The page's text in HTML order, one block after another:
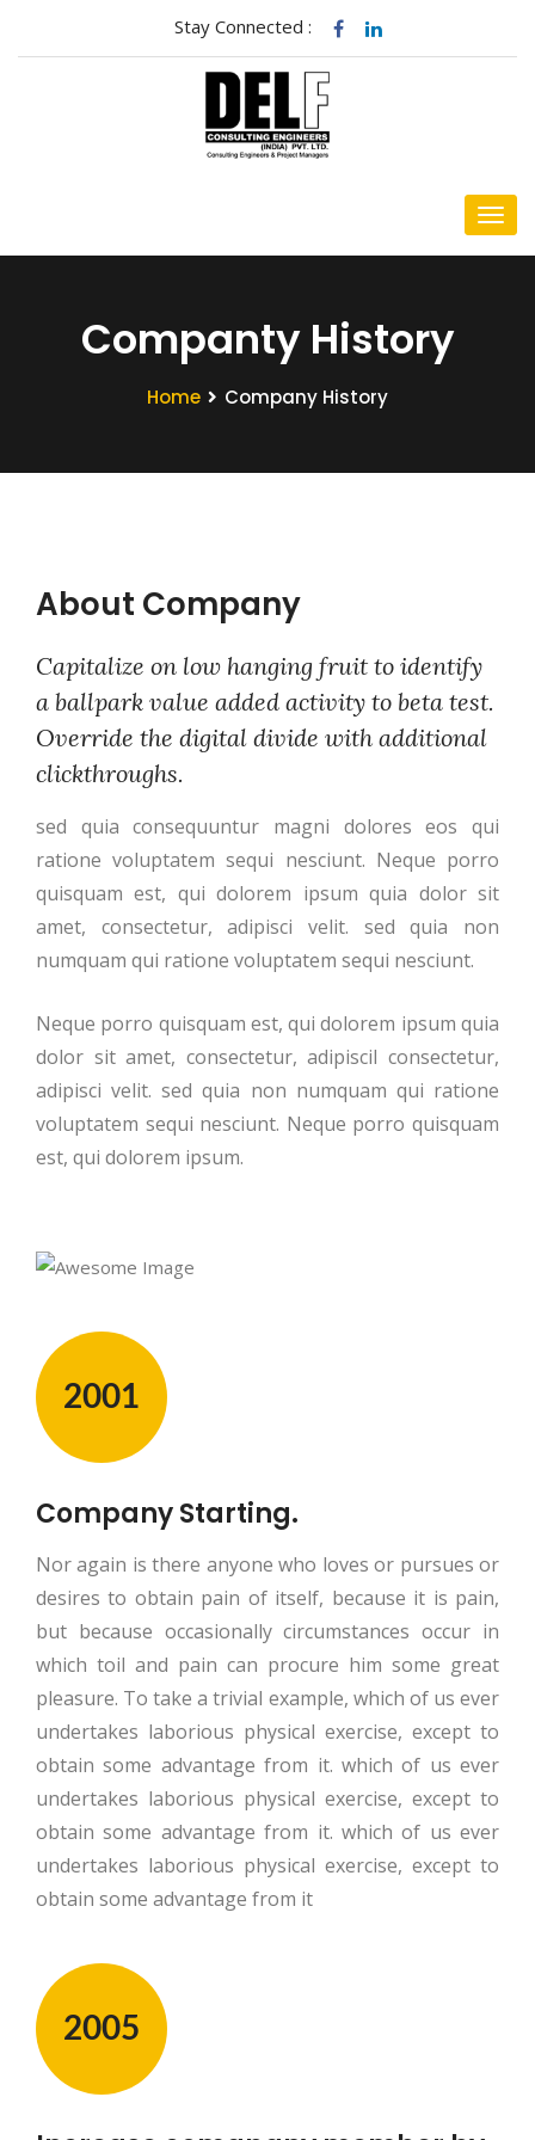
Stay Connected :
Companty History
Home Company History
About Company
Capitalize on low hanging fruit to identify
a ballpark value added activity to beta test.
Override the digital divide with additional
clickthroughs.
sed quia consequuntur magni dolores eos qui
ratione voluptatem sequi nesciunt. Neque porro
quisquam est, qui dolorem ipsum quia dolor sit
amet, consectetur, adipisci velit. sed quia non
numquam qui ratione voluptatem sequi nesciunt.
Neque porro quisquam est, qui dolorem ipsum quia
dolor sit amet, consectetur, adipiscil consectetur,
adipisci velit. sed quia non numquam qui ratione
voluptatem sequi nesciunt. Neque porro quisquam
est, qui dolorem ipsum.
2001
Company Starting.
Nor again is there anyone who loves or pursues or
desires to obtain pain of itself, because it is pain,
but because occasionally circumstances occur in
which toil and pain can procure him some great
pleasure. To take a trivial example, which of us ever
undertakes laborious physical exercise, except to
obtain some advantage from it. which of us ever
undertakes laborious physical exercise, except to
obtain some advantage from it. which of us ever
undertakes laborious physical exercise, except to
obtain some advantage from it
2005